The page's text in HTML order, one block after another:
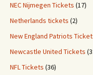
NEC Nijmegen Tickets (17)
Netherlands tickets (2)
New England Patriots
Newcastle United Tickets
NFL Tickets (36)